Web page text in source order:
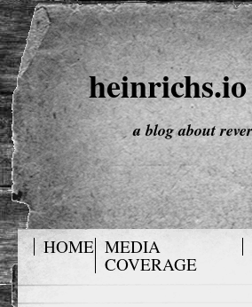
heinrichs.io
a blog about
HOME MEDIA
COVERAGE